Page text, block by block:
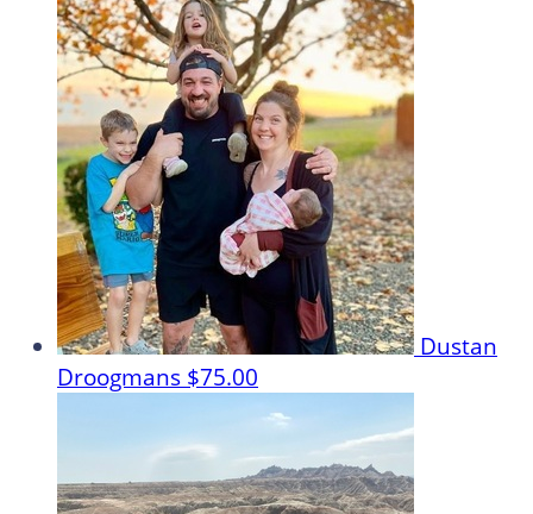
Dustan
Droogmans $75.00